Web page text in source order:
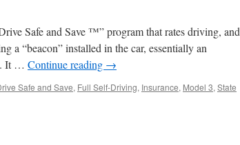
Safe and Save ™” program that rates driving, and
a “beacon” installed in the car, essentially an
It … Continue reading →
Safe and Save, Full Self-Driving, Insurance, Model 3, State